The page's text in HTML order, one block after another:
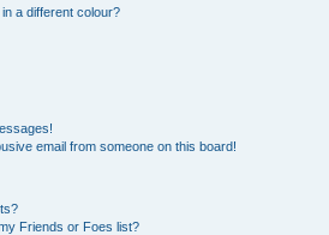
a different colour?
email from someone on this board!
Friends or Foes list?